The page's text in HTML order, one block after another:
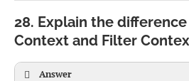
28. Explain the
Context and Filter
Answer